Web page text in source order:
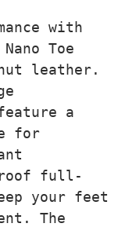
with
Toe
leather.
a
for
full-
your feet
The